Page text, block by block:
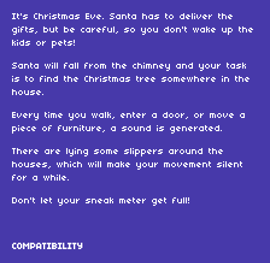
It's Christmas Eve. Santa has to deliver the
gifts, but be careful, so you don't wake up the
kids or pets!
Santa will fall from the chimney and your task
is to find the Christmas tree somewhere in the
house.
Every time you walk, enter a door, or move a
piece of furniture, a sound is generated.
There are lying some slippers around the
houses, which will make your movement silent
for a while.
Don't let your sneak meter get full!
COMPATIBILITY